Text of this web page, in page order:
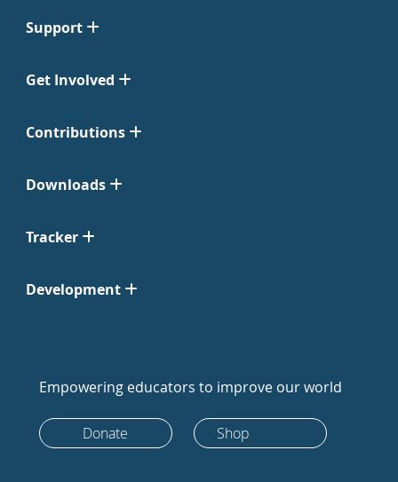
Support
Get Involved
Contributions
Downloads
Tracker
Development
Empowering educators to improve our world
Donate Shop